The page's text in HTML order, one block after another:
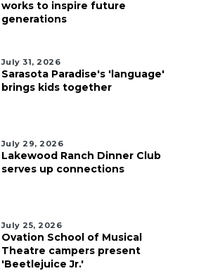
works to inspire future
generations
July 31, 2026
Sarasota Paradise's 'language'
brings kids together
July 29, 2026
Lakewood Ranch Dinner Club
serves up connections
July 25, 2026
Ovation School of Musical
Theatre campers present
'Beetlejuice Jr.'